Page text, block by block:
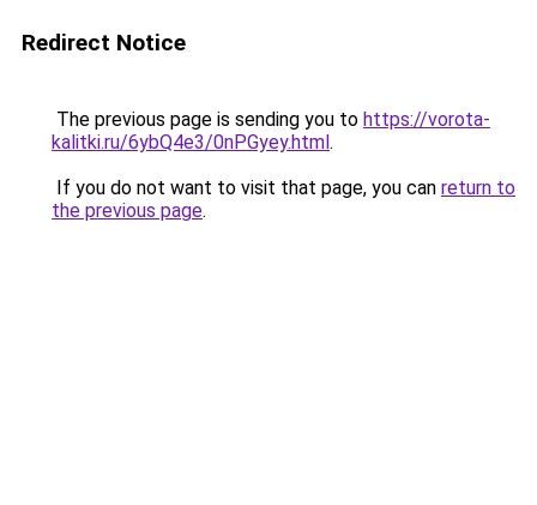
Redirect Notice
The previous page is sending you to https://vorota-
kalitki.ru/6ybQ4e3/0nPGyey.html.
If you do not want to visit that page, you can return to
the previous page.